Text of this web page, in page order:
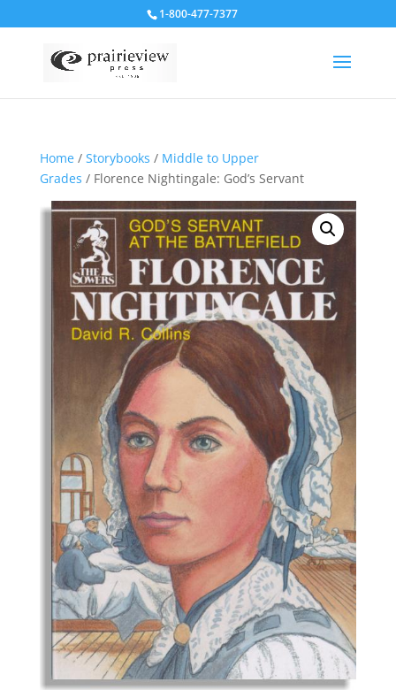
1-800-477-7377
Home/ Storybooks / Middle to Upper
Grades / Florence Nightingale: God’s Servant